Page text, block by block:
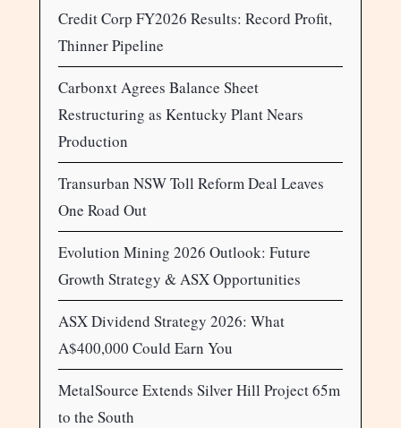
Credit Corp FY2026 Results: Record Profit,
Thinner Pipeline
Carbonxt Agrees Balance Sheet
Restructuring as Kentucky Plant Nears
Production
Transurban NSW Toll Reform Deal Leaves
One Road Out
Evolution Mining 2026 Outlook: Future
Growth Strategy & ASX Opportunities
ASX Dividend Strategy 2026: What
A$400,000 Could Earn You
MetalSource Extends Silver Hill Project 65m
to the South